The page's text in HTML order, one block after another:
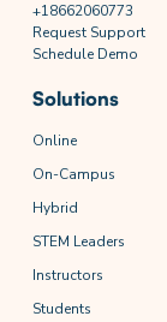
+18662060773
Request Support
Schedule Demo
Solutions
Online
On-Campus
Hybrid
STEM Leaders
Instructors
Students